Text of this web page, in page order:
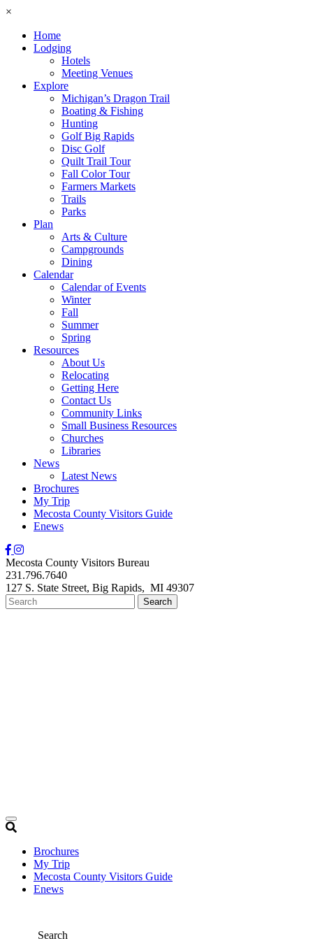
×
Home
Lodging
Hotels
Meeting Venues
Explore
Michigan’s Dragon Trail
Boating & Fishing
Hunting
Golf Big Rapids
Disc Golf
Quilt Trail Tour
Fall Color Tour
Farmers Markets
Trails
Parks
Plan
Arts & Culture
Campgrounds
Dining
Calendar
Calendar of Events
Winter
Fall
Summer
Spring
Resources
About Us
Relocating
Getting Here
Contact Us
Community Links
Small Business Resources
Churches
Libraries
News
Latest News
Brochures
My Trip
Mecosta County Visitors Guide
Enews
Mecosta County Visitors Bureau
231.796.7640
127 S. State Street, Big Rapids, MI 49307
Brochures
My Trip
Mecosta County Visitors Guide
Enews
Search